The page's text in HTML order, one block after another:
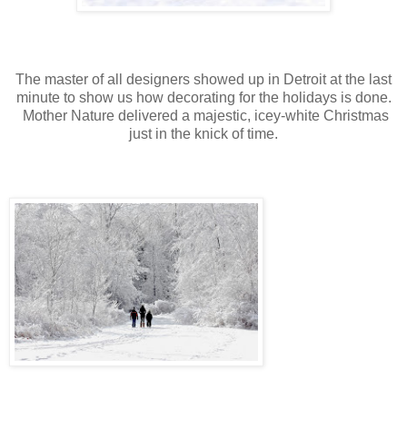
The master of all designers showed up in Detroit at the last
minute to show us how decorating for the holidays is done.
Mother Nature delivered a majestic, icey-white Christmas
just in the knick of time.